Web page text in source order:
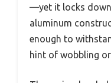
—yet it locks
aluminum
enough to
hint of wobbling or